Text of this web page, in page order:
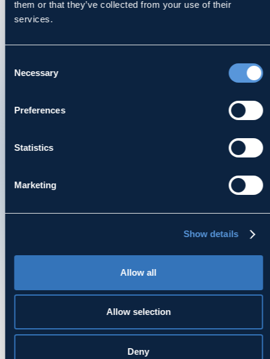
them or that they’ve collected from your use of their
services.
Selection
Necessary
Preferences
Statistics
Marketing
Show details
Allow all
Allow selection
Deny
confidential information in response to this
appearing on this site. MDK does not intend
LINKS TO OTHER SITES
MDK has provided links within this site for